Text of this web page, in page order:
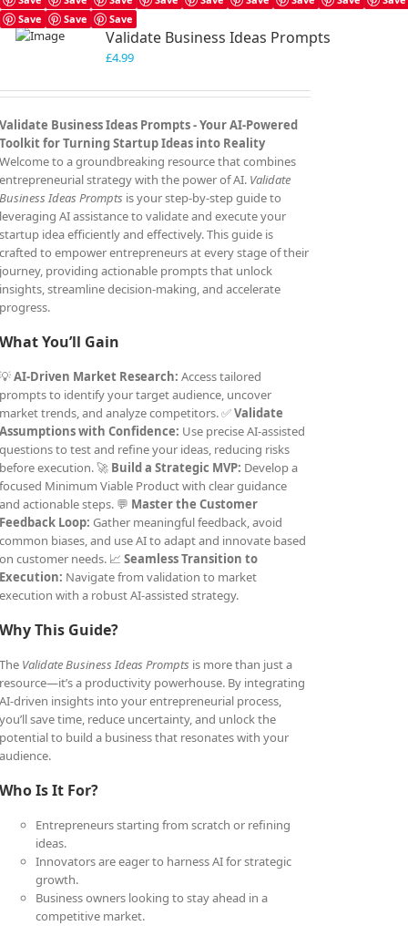
Save
Save Save
Validate Business Ideas Prompts
£4.99
Validate Business Ideas Prompts -Your AI-Powered
Toolkit for Turning Startup Ideas into Reality
Welcome to a groundbreaking resource that combines
entrepreneurial strategy with the power of AI. Validate
Business Ideas Prompts is your step-by-step guide to
leveraging AI assistance to validate and execute your
startup idea efficiently and effectively. This guide is
crafted to empower entrepreneurs at every stage of their
journey, providing actionable prompts that unlock
insights, streamline decision-making, and accelerate
progress.
What You’ll Gain
💡AI-Driven Market Research: Access tailored
prompts to identify your target audience, uncover
market trends, and analyze competitors. ✅Validate
Assumptions with Confidence: Use precise AI-assisted
questions to test and refine your ideas, reducing risks
before execution. 🚀 Build a Strategic MVP: Develop a
focused Minimum Viable Product with clear guidance
and actionable steps. 💬 Master the Customer
Feedback Loop: Gather meaningful feedback, avoid
common biases, and use AI to adapt and innovate based
on customer needs. 📈Seamless Transition to
Execution: Navigate from validation to market
execution with a robust AI-assisted strategy.
Why This Guide?
The Validate Business Ideas Prompts is more than just a
resource—it’s a productivity powerhouse. By integrating
AI-driven insights into your entrepreneurial process,
you’ll save time, reduce uncertainty, and unlock the
potential to build a business that resonates with your
audience.
Who Is It For?
Entrepreneurs starting from scratch or refining
ideas.
Innovators are eager to harness AI for strategic
growth.
Business owners looking to stay ahead in a
competitive market.